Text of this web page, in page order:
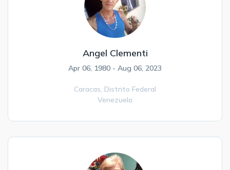
Angel Clementi
Apr 06, 1980 - Aug 06, 2023
Caracas, Distrito Federal
Venezuela